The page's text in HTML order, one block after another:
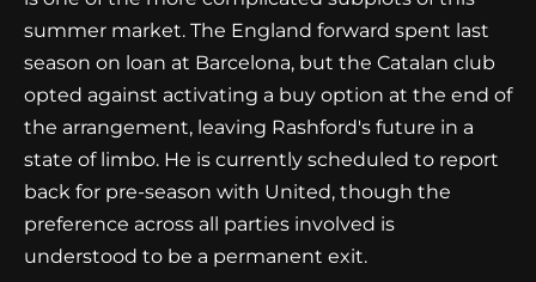
summer market. The England forward spent last
season on loan at Barcelona, but the Catalan club
opted against activating a buy option at the end of
the arrangement, leaving Rashford's future in a
state of limbo. He is currently scheduled to report
back for pre-season with United, though the
preference across all parties involved is
understood to be a permanent exit.